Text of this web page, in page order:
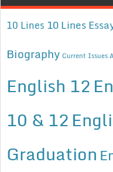
10 Lines 10 Lines
Biography Current Issues
English 12
10 & 12
Graduation